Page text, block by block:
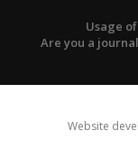
Usage
Are you a
Website